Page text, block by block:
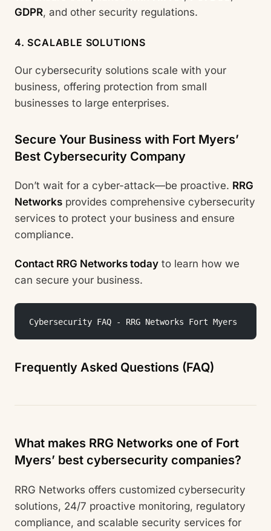
GDPR, and other security regulations.
4. SCALABLE SOLUTIONS
Our cybersecurity solutions scale with your
business, offering protection from small
businesses to large enterprises.
Secure Your Business with Fort Myers’
Best Cybersecurity Company
Don’t wait for a cyber-attack—be proactive. RRG
Networks provides comprehensive cybersecurity
services to protect your business and ensure
compliance.
Contact RRG Networks today to learn how we
can secure your business.
Cybersecurity FAQ - RRG Networks Fort Myers
Frequently Asked Questions (FAQ)
What makes RRG Networks one of Fort
Myers’ best cybersecurity companies?
RRG Networks offers customized cybersecurity
solutions, 24/7 proactive monitoring, regulatory
compliance, and scalable security services for